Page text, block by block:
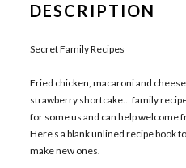
DESCRIPTION
Secret Family Recipes
Fried chicken, macaroni and
strawberry shortcake… family
for some us and can help welcome
Here’s a blank unlined recipe book
make new ones.